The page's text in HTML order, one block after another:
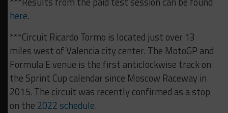
here.
***Circuit Ricardo Tormo is located just over 13
miles west of Valencia city center. The MotoGP and
Formula E venue is the first anticlockwise track on
the Sprint Cup calendar since Moscow Raceway in
2015. The circuit was recently confirmed as a stop
on the 2022 schedule.